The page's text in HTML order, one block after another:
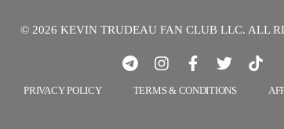
© 2026 KEVIN TRUDEAU FAN CLUB LLC. ALL
PRIVACY POLICY TERMS & CONDITIONS